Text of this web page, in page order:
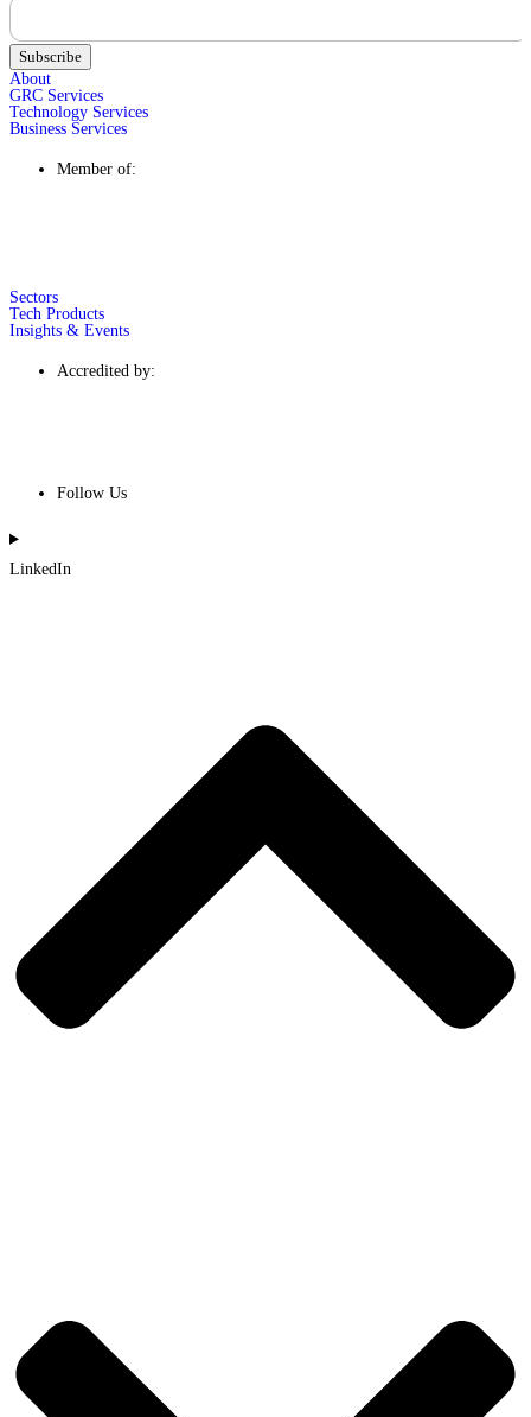
Subscribe
About
GRC Services
Technology Services
Business Services
Member of:
Sectors
Tech Products
Insights & Events
Accredited by:
Follow Us
LinkedIn